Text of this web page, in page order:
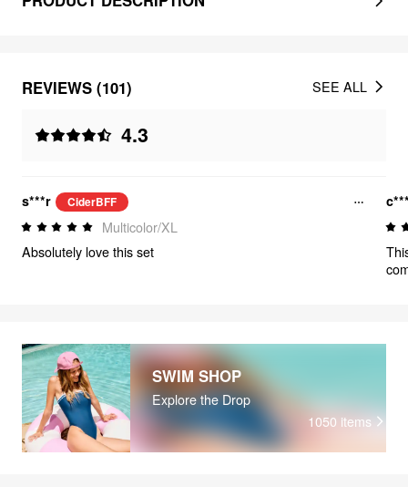
REVIEWS (101)
4.3
SEE ALL
s***r CiderBFF
Multicolor/XL
Absolutely love this set
SWIM SHOP
Explore the Drop
1050 items